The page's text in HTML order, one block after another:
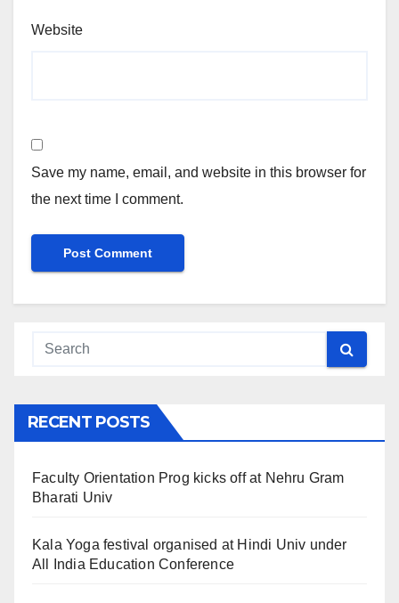
Website
Save my name, email, and website in this browser for
the next time I comment.
RECENT POSTS
Faculty Orientation Prog kicks off at Nehru Gram
Bharati Univ
Kala Yoga festival organised at Hindi Univ under
All India Education Conference